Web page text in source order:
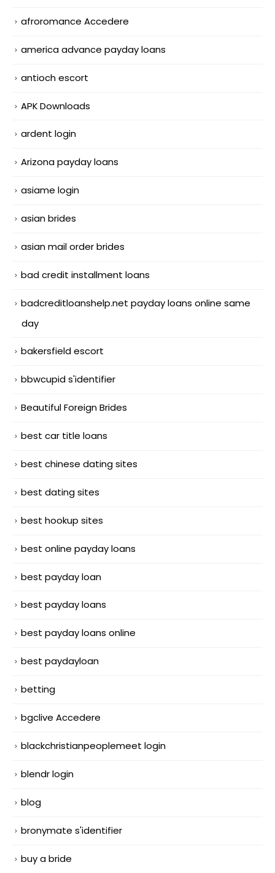
afroromance Accedere
america advance payday loans
antioch escort
APK Downloads
ardent login
Arizona payday loans
asiame login
asian brides
asian mail order brides
bad credit installment loans
badcreditloanshelp.net payday loans online same
day
bakersfield escort
bbwcupid s'identifier
Beautiful Foreign Brides
best car title loans
best chinese dating sites
best dating sites
best hookup sites
best online payday loans
best payday loan
best payday loans
best payday loans online
best paydayloan
betting
bgclive Accedere
blackchristianpeoplemeet login
blendr login
blog
bronymate s'identifier
buy a bride